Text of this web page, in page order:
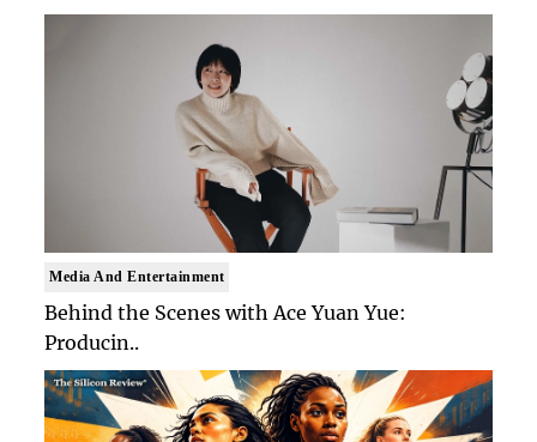
Media And Entertainment
Behind the Scenes with Ace Yuan Yue:
Producin..